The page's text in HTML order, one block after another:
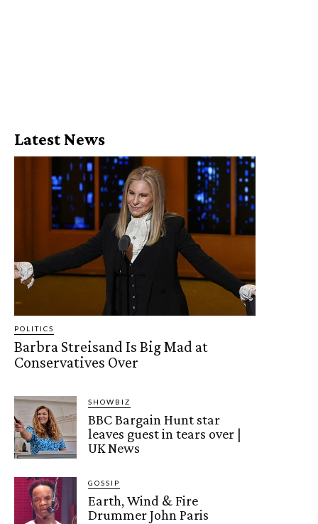
Latest News
POLITICS
Barbra Streisand Is Big Mad at
Conservatives Over
SHOWBIZ
BBC Bargain Hunt star
leaves guest in tears over |
UK News
GOSSIP
Earth, Wind & Fire
Drummer John Paris